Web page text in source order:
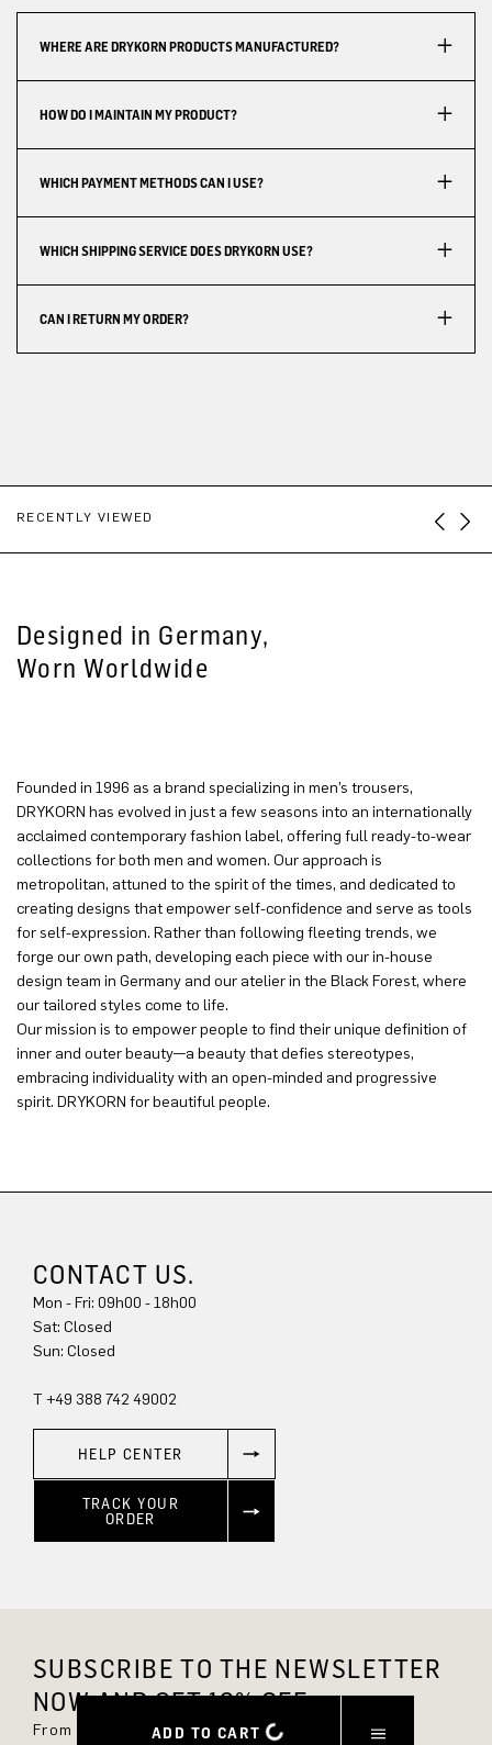
ADD TO CART
WHERE ARE DRYKORN PRODUCTS MANUFACTURED?
HOW DO I MAINTAIN MY PRODUCT?
WHICH PAYMENT METHODS CAN I USE?
WHICH SHIPPING SERVICE DOES DRYKORN USE?
CAN I RETURN MY ORDER?
RECENTLY VIEWED
Designed in Germany,
Worn Worldwide
Founded in 1996 as a brand specializing in men’s trousers,
DRYKORN has evolved in just a few seasons into an internationally
acclaimed contemporary fashion label, offering full ready-to-wear
collections for both men and women. Our approach is
metropolitan, attuned to the spirit of the times, and dedicated to
creating designs that empower self-confidence and serve as tools
for self-expression. Rather than following fleeting trends, we
forge our own path, developing each piece with our in-house
design team in Germany and our atelier in the Black Forest, where
our tailored styles come to life.
Our mission is to empower people to find their unique definition of
inner and outer beauty—a beauty that defies stereotypes,
embracing individuality with an open-minded and progressive
spirit. DRYKORN for beautiful people.
CONTACT US.
Mon - Fri: 09h00 - 18h00
Sun: Closed
T +49 388 742 49002
HELP CENTER
TRACK YOUR
ORDER
SUBSCRIBE TO THE NEWSLETTER
NOW AND GET 10% OFF.
From now on, you'll always be up to date and